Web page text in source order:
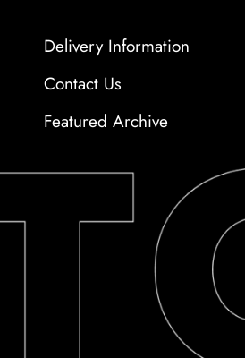
Delivery Information
Contact Us
Featured Archive